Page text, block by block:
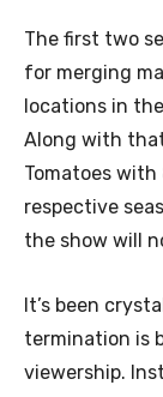
The first two
for merging
locations in
Along with
Tomatoes
respective
the show will
It’s been
termination is
viewership.